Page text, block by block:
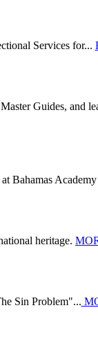
Services for...
Guides, and
Bahamas
heritage.
Sin Problem"...